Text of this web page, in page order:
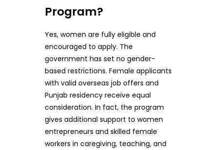
Program?
Yes, women are fully eligible and
encouraged to apply. The
government has set no gender-
based restrictions. Female applicants
with valid overseas job offers and
Punjab residency receive equal
consideration. In fact, the program
gives additional support to women
entrepreneurs and skilled female
workers in caregiving, teaching, and